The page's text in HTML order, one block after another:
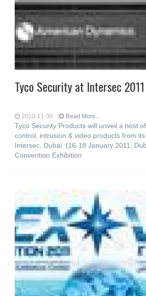
Tyco Security at Intersec 2011
2010-11-30 Read More...
Tyco Security Products will unveil a host
control, intrusion & video products from
Intersec, Dubai. (16-18 January 2011,
Convention Exhibition